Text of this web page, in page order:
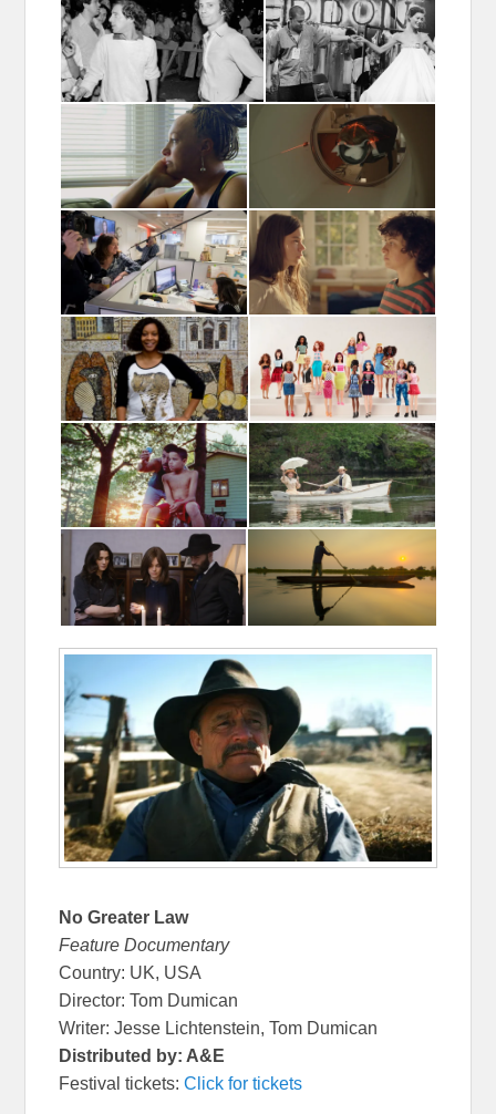
No Greater Law
Feature Documentary
Country: UK, USA
Director: Tom Dumican
Writer: Jesse Lichtenstein, Tom Dumican
Distributed by: A&E
Festival tickets:Click for tickets